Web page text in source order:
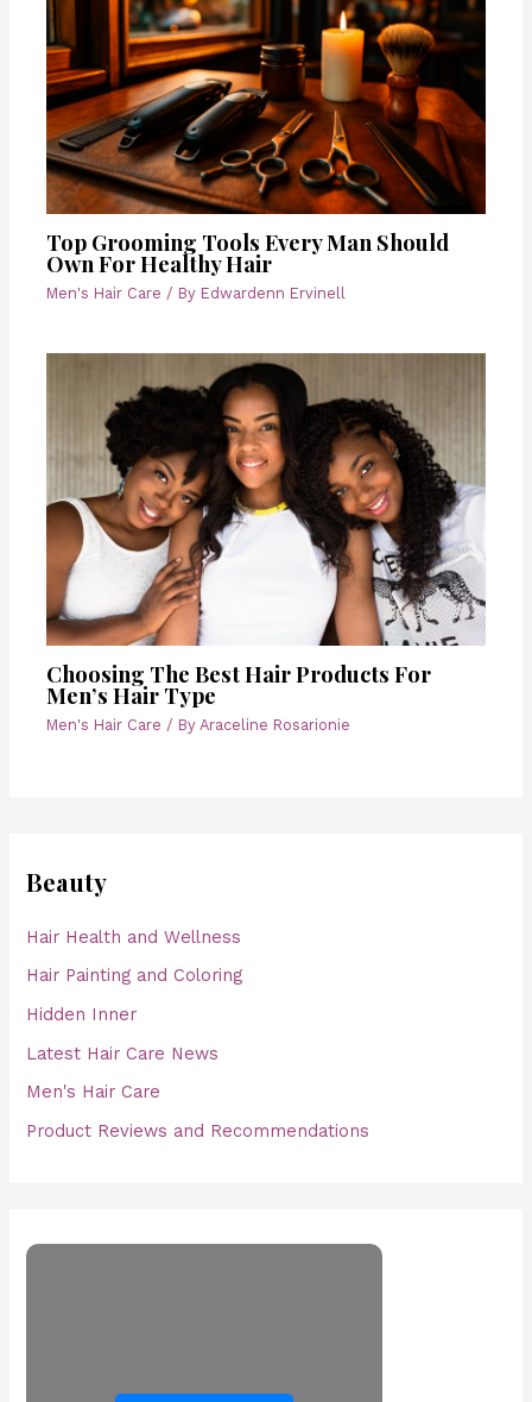
Top Grooming Tools Every Man Should
Own For Healthy Hair
Men's Hair Care / By Edwardenn Ervinell
Choosing The Best Hair Products For
Men’s Hair Type
Men's Hair Care / ByAraceline Rosarionie
Beauty
Hair Health and Wellness
Hair Painting and Coloring
Hidden Inner
Latest Hair Care News
Men's Hair Care
Product Reviews and Recommendations